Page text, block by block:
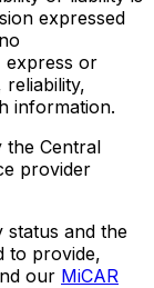
expressed
express or
reliability,
information.
the Central
provider
and the
to provide,
our MiCAR